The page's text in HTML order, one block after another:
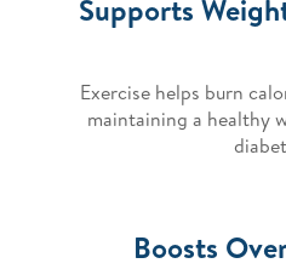
Supports
Exercise helps burn
maintaining a healthy
Boosts